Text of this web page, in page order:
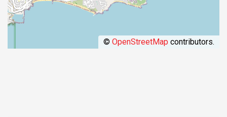
© OpenStreetMap contributors.